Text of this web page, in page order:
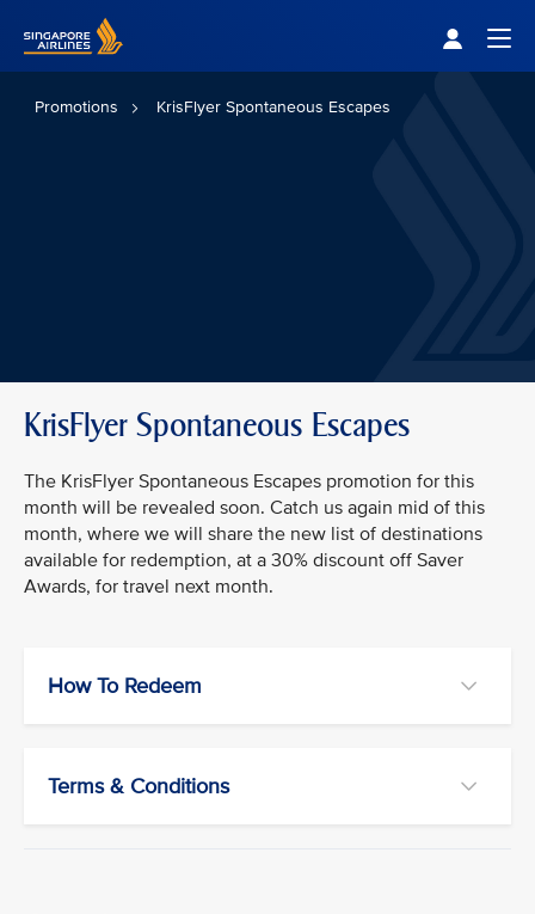
Promotions KrisFlyer Spontaneous Escapes
KrisFlyer Spontaneous Escapes
The KrisFlyer Spontaneous Escapes promotion for this
month will be revealed soon. Catch us again mid of this
month, where we will share the new list of destinations
available for redemption, at a 30% discount off Saver
Awards, for travel next month.
How To Redeem
Terms & Conditions